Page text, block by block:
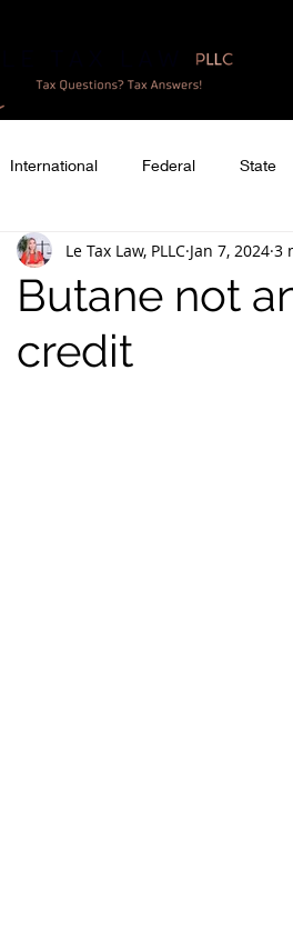
International Federal State
Butane not
credit
Le Tax Law, PLLC Jan 7, 2024 3